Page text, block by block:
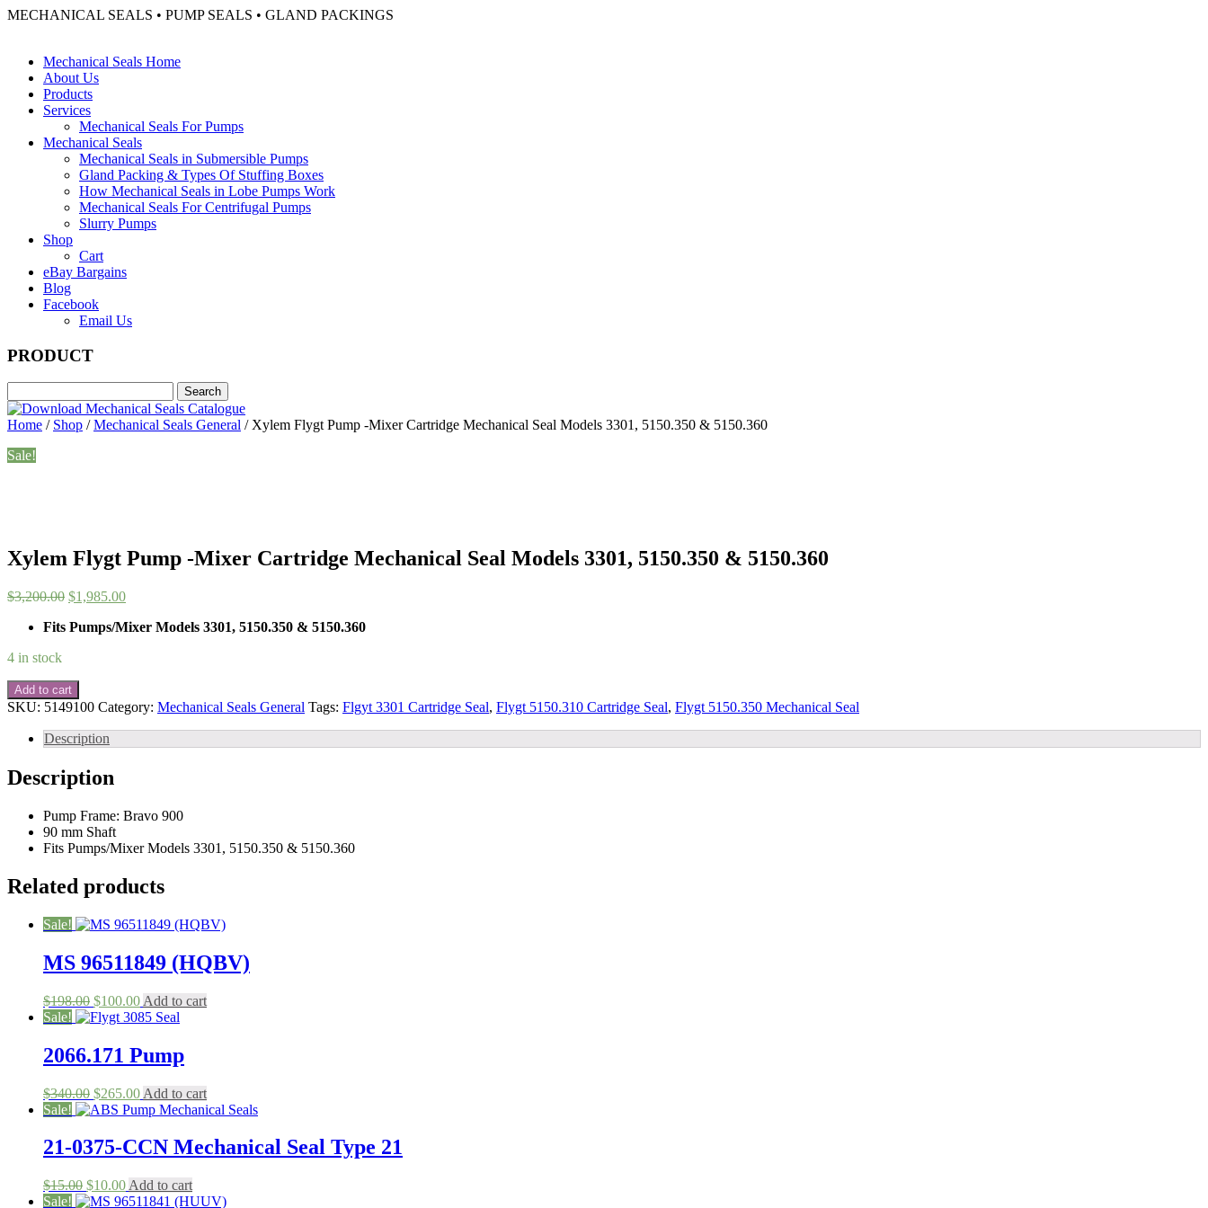
MECHANICAL SEALS • PUMP SEALS • GLAND PACKINGS
Mechanical Seals Home
About Us
Products
Services
Mechanical Seals For Pumps
Mechanical Seals
Mechanical Seals in Submersible Pumps
Gland Packing & Types Of Stuffing Boxes
How Mechanical Seals in Lobe Pumps Work
Mechanical Seals For Centrifugal Pumps
Slurry Pumps
Shop
Cart
eBay Bargains
Blog
Facebook
Email Us
PRODUCT
Home / Shop /Mechanical Seals General / Xylem Flygt Pump -Mixer Cartridge Mechanical Seal Models 3301, 5150.350 & 5150.360
Sale!
Xylem Flygt Pump -Mixer Cartridge Mechanical Seal Models 3301, 5150.350 & 5150.360
$3,200.00 Original
was:
$1,985.00Current
is:
Fits Pumps/Mixer Models 3301, 5150.350 & 5150.360
4 in stock
Xylem
Flygt
Cartridge
Mechanical
Models
3301,
5150.350
5150.360
quantity
Add to cart
SKU: 5149100 Category: Mechanical Seals General Tags: Flgyt 3301 Cartridge Seal, Flygt 5150.310 Cartridge Seal, Flygt 5150.350 Mechanical Seal
Description
Description
Pump Frame: Bravo 900
90 mm Shaft
Fits Pumps/Mixer Models 3301, 5150.350 & 5150.360
Related products
Sale!
MS 96511849 (HQBV)
$198.00 Original
price
$198.00.
$100.00Current
price
$100.00.
Add to cart
Sale!
2066.171 Pump
$340.00 Original
price
$340.00.
$265.00Current
price
$265.00.
Add to cart
Sale!
21-0375-CCN Mechanical Seal Type 21
$15.00 Original
price
$10.00Current
price
Add to cart
Sale!